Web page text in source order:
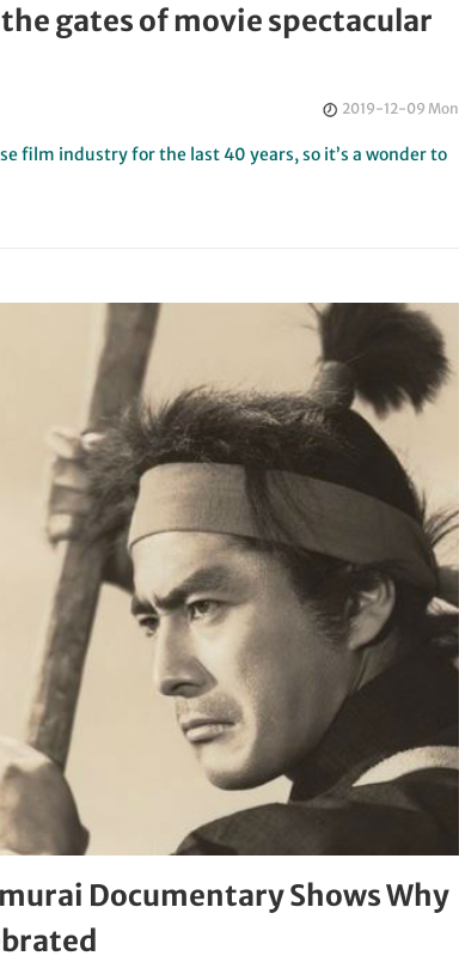
gates of movie spectacular
2019-12-09 Mon
film industry for the last 40 years, so it’s a wonder to
Documentary Shows Why